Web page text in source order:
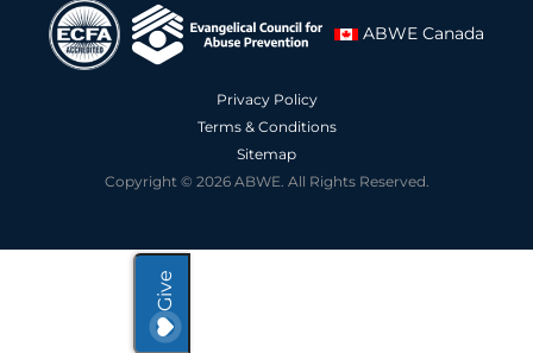
ABWE Canada
Privacy Policy
Terms & Conditions
Sitemap
Copyright © 2026 ABWE. All Rights Reserved.
Give